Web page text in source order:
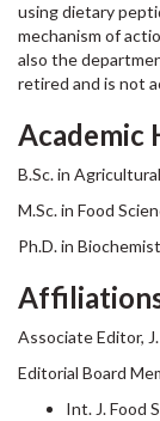
using dietary
mechanism of
also the
retired and is not
Academic
B.Sc. in
M.Sc. in Food
Ph.D. in
Associate Editor,
Editorial Board
Int. J.